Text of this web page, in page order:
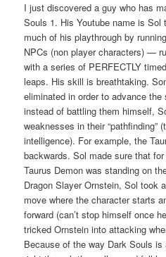
I just discovered a guy who has
Souls 1. His Youtube name is Sol
much of his playthrough by
NPCs (non player characters) —
with a series of PERFECTLY
leaps. His skill is breathtaking.
eliminated in order to advance
instead of battling them himself,
weaknesses in their “pathfinding”
intelligence). For example, the
backwards. Sol made sure that
Taurus Demon was standing on
Dragon Slayer Ornstein, Sol took
move where the character starts
forward (can’t stop himself once
tricked Ornstein into attacking
Because of the way Dark Souls is